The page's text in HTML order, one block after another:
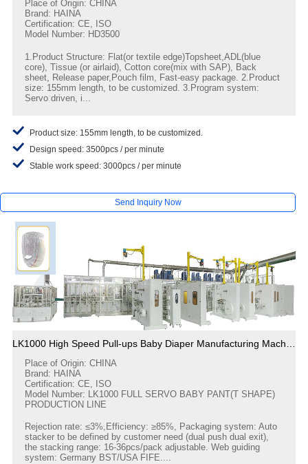
Place of Origin: CHINA
Brand: HAINA
Certification: CE, ISO
Model Number: HD3500
1.Product Structure: Flat(or textile edge)Topsheet,ADL(blue
core), Tissue (or airlaid), Cotton core(mix with SAP), Back
sheet, Release paper,Pouch film, Fast-easy package. 2.Product
size: 155mm length, to be customized. 3.Program system:
Servo driven, i...
Product size: 155mm length, to be customized.
Design speed: 3500pcs / per minute
Stable work speed: 3000pcs / per minute
Send Inquiry Now
Place of Origin: CHINA
Brand: HAINA
Certification: CE, ISO
Model Number: LK1000 FULL SERVO BABY PANT(T SHAPE)
PRODUCTION LINE
Rejection rate: ≤3%,Efficiency: ≥85%, Packaging system: Auto
stacker to be defined by customer need (dual push dual exit),
the stacking range: 16-36pcs/pack adjustable. Web guiding
system: Germany BST/USA FIFE....